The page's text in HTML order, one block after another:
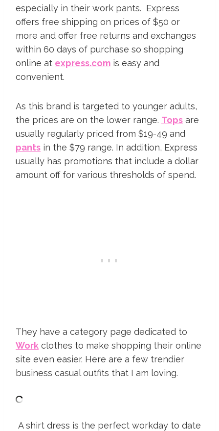
especially in their work pants. Express
offers free shipping on prices of $50 or
more and offer free returns and exchanges
within 60 days of purchase so shopping
online at express.com is easy and
convenient.
As this brand is targeted to younger adults,
the prices are on the lower range. Tops are
usually regularly priced from $19-49 and
pants in the $79 range. In addition, Express
usually has promotions that include a dollar
amount off for various thresholds of spend.
They have a category page dedicated to
Work clothes to make shopping their online
site even easier. Here are a few trendier
business casual outfits that I am loving.
A shirt dress is the perfect workday to date